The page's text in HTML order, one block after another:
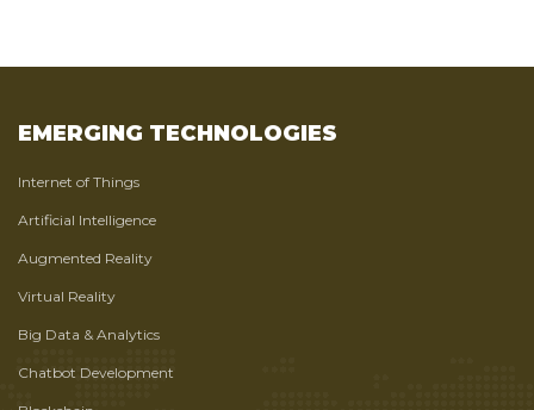
EMERGING TECHNOLOGIES
Internet of Things
Artificial Intelligence
Augmented Reality
Virtual Reality
Big Data & Analytics
Chatbot Development